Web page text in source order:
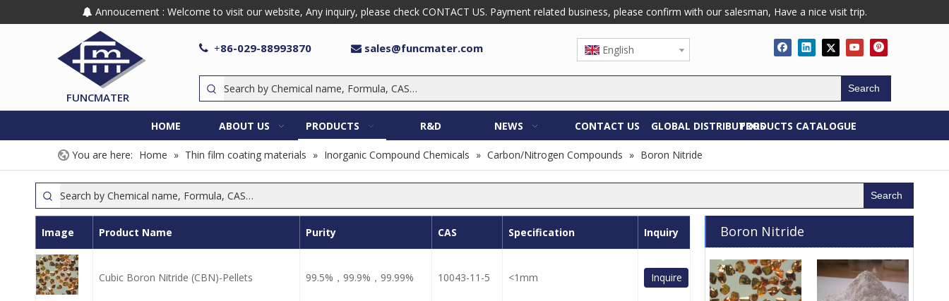
 Annoucement : Welcome to visit our website, Any inquiry, please check CONTACT US. Payment related business, please confirm with our salesman, Have a nice visit trip.
FUNCMATER
 +86-029-88993870  sales@funcmater.com English
Search
HOME ABOUT US PRODUCTS R&D NEWS CONTACT US GLOBAL DISTRIBUTORSPRODUCTS CATALOGUE
You are here: Home » Thin film coating materials » Inorganic Compound Chemicals » Carbon/Nitrogen Compounds » Boron Nitride
Search
Image Product Name Purity CAS Specification Inquiry
Cubic Boron Nitride (CBN)-Pellets 99.5%，99.9%，99.99% 10043-11-5 <1mm Inquire
Boron Nitride